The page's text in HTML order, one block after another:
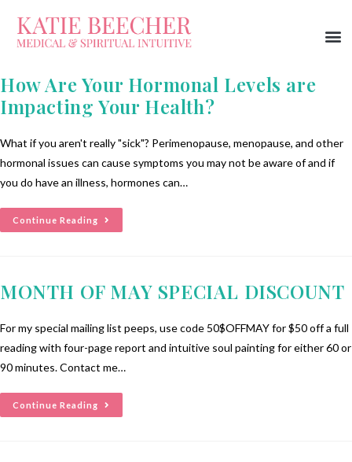
How Are Your Hormonal Levels are
Impacting Your Health?
What if you aren't really "sick"? Perimenopause, menopause, and other
hormonal issues can cause symptoms you may not be aware of and if
you do have an illness, hormones can…
Continue Reading
MONTH OF MAY SPECIAL DISCOUNT
For my special mailing list peeps, use code 50$OFFMAY for $50 off a full
reading with four-page report and intuitive soul painting for either 60 or
90 minutes. Contact me…
Continue Reading